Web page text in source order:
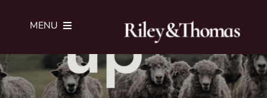
MENU
SERVICES